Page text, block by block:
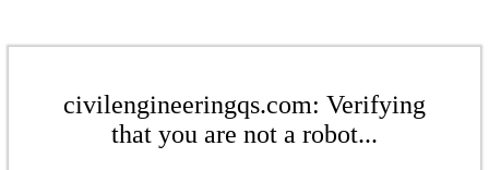
civilengineeringqs.com: Verifying
that you are not a robot...